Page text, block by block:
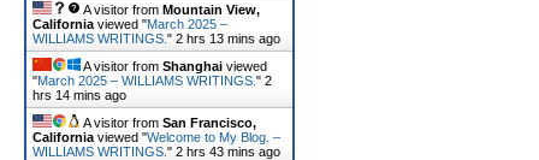
A visitor from Mountain View,
California viewed "March 2025 –
WILLIAMS WRITINGS. " 2 hrs 13 mins ago
A visitor from Shanghai viewed
"March 2025 – WILLIAMS WRITINGS. " 2
hrs 14 mins ago
A visitor from San Francisco,
California viewed "Welcome to My Blog. –
WILLIAMS WRITINGS. " 2 hrs 43 mins ago